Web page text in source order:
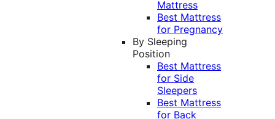
Mattress
Best Mattress
for Pregnancy
By Sleeping
Position
Best Mattress
for Side
Sleepers
Best Mattress
for Back